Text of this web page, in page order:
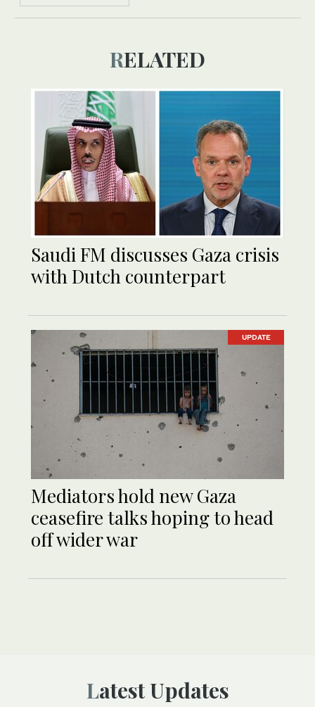
RELATED
Saudi FM discusses Gaza crisis
with Dutch counterpart
UPDATE
Mediators hold new Gaza
ceasefire talks hoping to head
off wider war
Latest Updates